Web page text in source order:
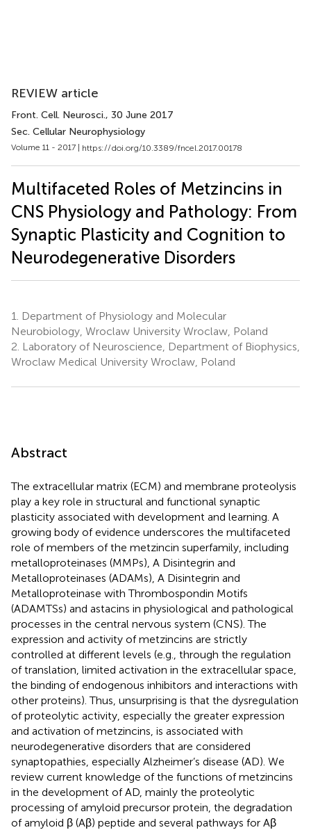
REVIEW article
Front. Cell. Neurosci., 30 June 2017
Sec. Cellular Neurophysiology
Volume 11 - 2017 | https://doi.org/10.3389/fncel.2017.00178
Multifaceted Roles of Metzincins in
CNS Physiology and Pathology: From
Synaptic Plasticity and Cognition to
Neurodegenerative Disorders
1.
Department of Physiology and Molecular
Neurobiology, Wroclaw University Wroclaw, Poland
2. Laboratory of Neuroscience, Department of Biophysics,
Wroclaw Medical University Wroclaw, Poland
Abstract
The extracellular matrix (ECM) and membrane proteolysis
play a key role in structural and functional synaptic
plasticity associated with development and learning. A
growing body of evidence underscores the multifaceted
role of members of the metzincin superfamily, including
metalloproteinases (MMPs), A Disintegrin and
Metalloproteinases (ADAMs), A Disintegrin and
Metalloproteinase with Thrombospondin Motifs
(ADAMTSs) and astacins in physiological and pathological
processes in the central nervous system (CNS). The
expression and activity of metzincins are strictly
controlled at different levels (e.g., through the regulation
of translation, limited activation in the extracellular space,
the binding of endogenous inhibitors and interactions with
other proteins). Thus, unsurprising is that the dysregulation
of proteolytic activity, especially the greater expression
and activation of metzincins, is associated with
neurodegenerative disorders that are considered
synaptopathies, especially Alzheimer’s disease (AD). We
review current knowledge of the functions of metzincins
in the development of AD, mainly the proteolytic
processing of amyloid precursor protein, the degradation
of amyloid β (Aβ) peptide and several pathways for Aβ